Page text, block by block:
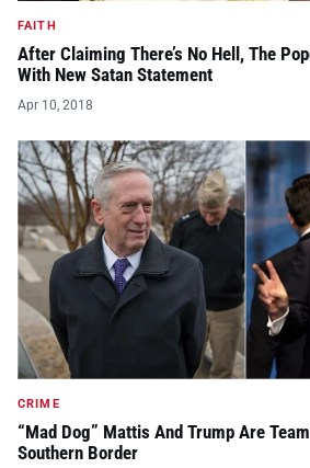
FAITH
After Claiming There’s No Hell, The
With New Satan Statement
Apr 10, 2018
CRIME
“Mad Dog” Mattis And Trump Are
Southern Border